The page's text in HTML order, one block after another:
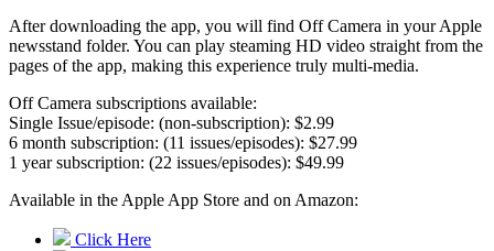
After downloading the app, you will find Off Camera in your Apple
newsstand folder. You can play steaming HD video straight from the
pages of the app, making this experience truly multi-media.
Off Camera subscriptions available:
Single Issue/episode: (non-subscription): $2.99
6 month subscription: (11 issues/episodes): $27.99
1 year subscription: (22 issues/episodes): $49.99
Available in the Apple App Store and on Amazon:
Click Here